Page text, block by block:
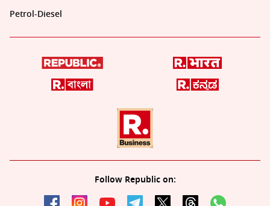
Petrol-Diesel
Follow Republic on: